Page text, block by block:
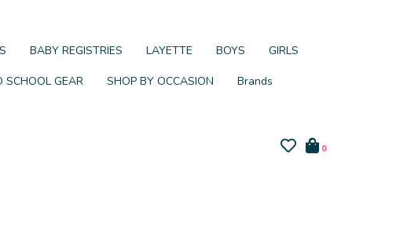
BABY REGISTRIES LAYETTE BOYS GIRLS
SCHOOL GEAR SHOP BY OCCASION Brands
0